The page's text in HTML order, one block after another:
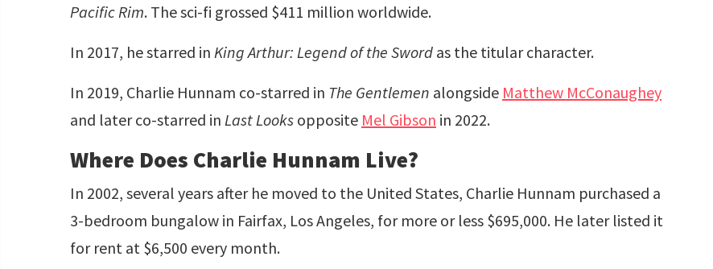
Pacific Rim. The sci-fi grossed $411 million worldwide.
In 2017, he starred in King Arthur: Legend of the Sword as the titular character.
In 2019, Charlie Hunnam co-starred in The Gentlemen alongside Matthew McConaughey
and later co-starred in Last Looks opposite Mel Gibson in 2022.
Where Does Charlie Hunnam Live?
In 2002, several years after he moved to the United States, Charlie Hunnam purchased a
3-bedroom bungalow in Fairfax, Los Angeles, for more or less $695,000. He later listed it
for rent at $6,500 every month.